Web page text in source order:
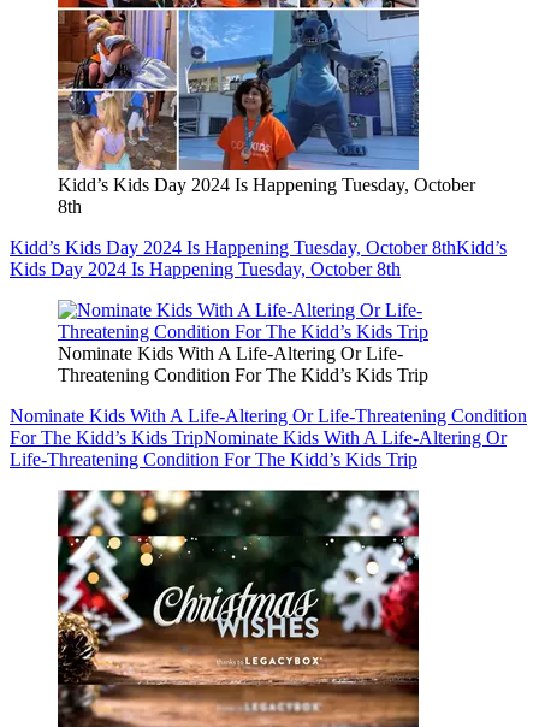
Kidd’s Kids Day 2024 Is Happening Tuesday, October
8th
Kidd’s Kids Day 2024 Is Happening Tuesday, October 8thKidd’s
Kids Day 2024 Is Happening Tuesday, October 8th
Nominate Kids With A Life-Altering Or Life-
Threatening Condition For The Kidd’s Kids Trip
Nominate Kids With A Life-Altering Or Life-Threatening Condition
For The Kidd’s Kids TripNominate Kids With A Life-Altering Or
Life-Threatening Condition For The Kidd’s Kids Trip